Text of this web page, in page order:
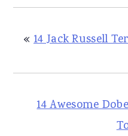
« 14 Jack Russell
14 Awesome